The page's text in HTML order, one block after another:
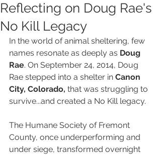
Reflecting on Doug Rae's
No Kill Legacy
In the world of animal sheltering, few
names resonate as deeply as Doug
Rae. On September 24, 2014, Doug
Rae stepped into a shelter in Canon
City, Colorado, that was struggling to
survive...and created a No Kill legacy.
The Humane Society of Fremont
County, once underperforming and
under siege, transformed overnight